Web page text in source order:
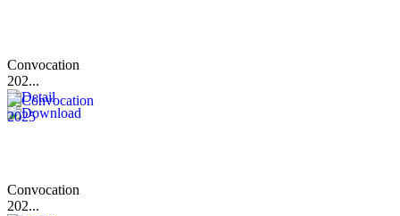
Convocation
202...
Convocation
202...